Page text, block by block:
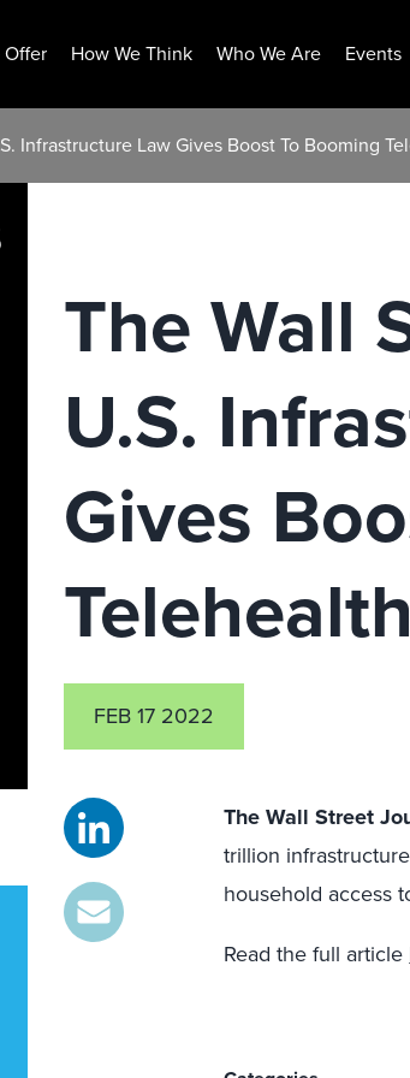
Offer How We Think Who We Are Events
Infrastructure Law Gives Boost To Booming
The Wall
U.S.
Gives
FEB 17 2022
The Wall Street
trillion
household access
Read the full article